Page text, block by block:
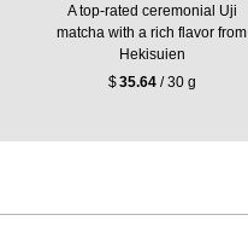
A top-rated ceremonial Uji
matcha with a rich flavor from
Hekisuien
$35.64/ 30 g